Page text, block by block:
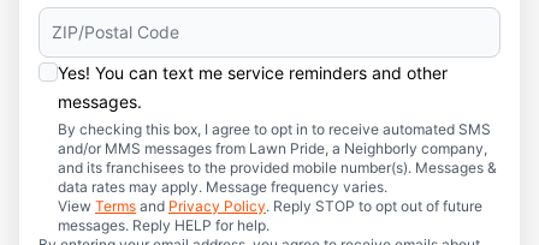
Yes! You can text me service reminders and other
messages.
By checking this box, I agree to opt in to receive automated SMS
and/or MMS messages from Lawn Pride, a Neighborly company,
and its franchisees to the provided mobile number(s). Messages &
data rates may apply. Message frequency varies.
View Terms and Privacy Policy. Reply STOP to opt out of future
messages. Reply HELP for help.